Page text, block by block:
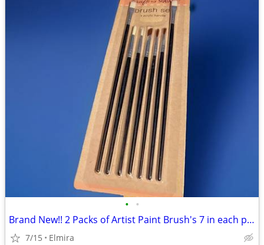
• •
Brand New!! 2 Packs of Artist Paint Brush's 7 in each pack, both packs
7/15 Elmira